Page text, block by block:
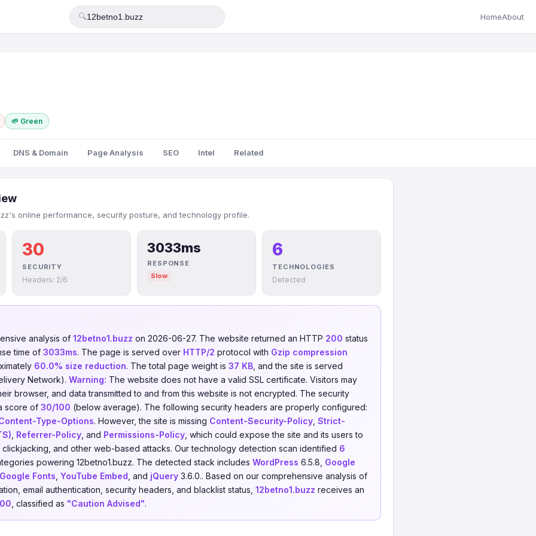
🔍 HomeAbout
🌱 Green
DNS & Domain Page Analysis SEO Intel Related
online performance, security posture, and technology profile.
30
SECURITY
Headers: 2/6
3033ms
RESPONSE
Slow
6
TECHNOLOGIES
Detected
analysis of 12betno1.buzz on 2026-06-27. The website returned an HTTP 200 status
time of 3033ms. The page is served over HTTP/2 protocol with Gzip compression
60.0% size reduction. The total page weight is 37 KB , and the site is served
Network). Warning: The website does not have a valid SSL certificate. Visitors may
browser, and data transmitted to and from this website is not encrypted. The security
score of 30/100 (below average). The following security headers are properly configured:
Type-Options. However, the site is missing Content-Security-Policy Strict-
Referrer-Policy , and Permissions-Policy , which could expose the site and its users to
and other web-based attacks. Our technology detection scan identified 6
powering 12betno1.buzz. The detected stack includes WordPress 6.5.8, Google
Google Fonts YouTube Embed , and jQuery 3.6.0.. Based on our comprehensive analysis of
email authentication, security headers, and blacklist status, 12betno1.buzz receives an
, classified as "Caution Advised".